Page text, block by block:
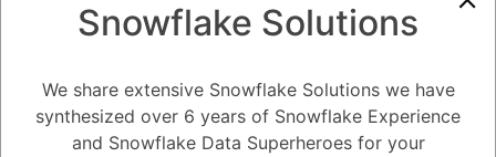
Daniel Steinhold 5.08K September 25, 2023 0 Comments
ensure data protection and compliance?
Snowflake Solutions
We share extensive Snowflake Solutions we have
synthesized over 6 years of Snowflake Experience
and Snowflake Data Superheroes for your